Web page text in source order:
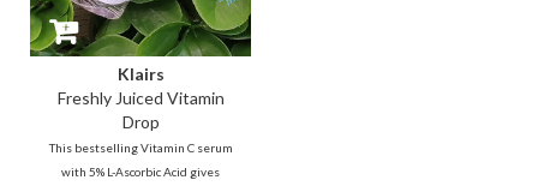
Klairs
Freshly Juiced Vitamin
Drop
This bestselling Vitamin C serum
with 5% L-Ascorbic Acid gives